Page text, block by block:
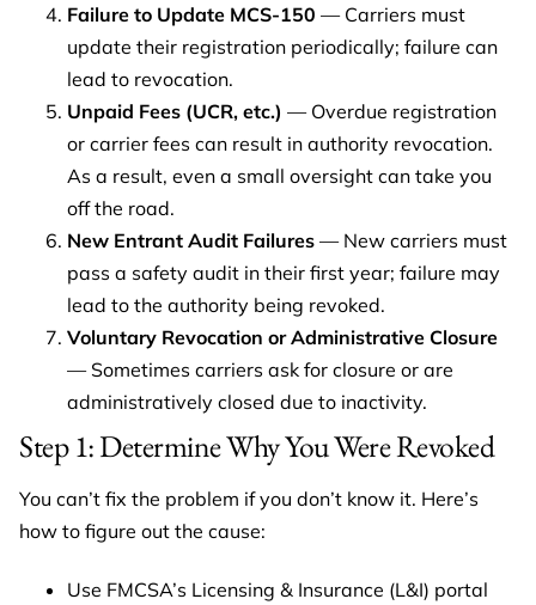
Failure to Update MCS-150 — Carriers must
update their registration periodically; failure can
lead to revocation.
Unpaid Fees (UCR, etc.) — Overdue registration
or carrier fees can result in authority revocation.
As a result, even a small oversight can take you
off the road.
New Entrant Audit Failures — New carriers must
pass a safety audit in their first year; failure may
lead to the authority being revoked.
Voluntary Revocation or Administrative Closure
— Sometimes carriers ask for closure or are
administratively closed due to inactivity.
Step 1: Determine Why You Were Revoked
You can’t fix the problem if you don’t know it. Here’s
how to figure out the cause:
Use FMCSA’s Licensing & Insurance (L&I) portal